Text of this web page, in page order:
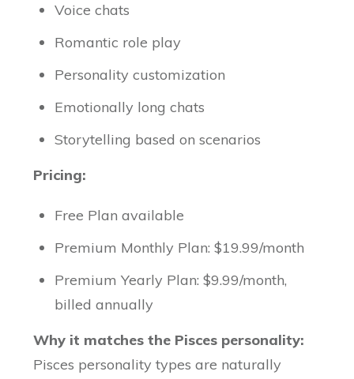
Voice chats
Romantic role play
Personality customization
Emotionally long chats
Storytelling based on scenarios
Pricing:
Free Plan available
Premium Monthly Plan: $19.99/month
Premium Yearly Plan: $9.99/month,
billed annually
Why it matches the Pisces personality:
Pisces personality types are naturally